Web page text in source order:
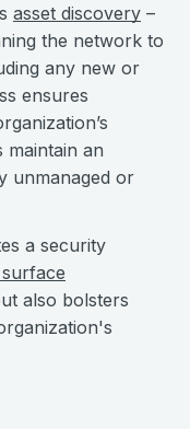
asset discovery –
the network to
any new or
ensures
maintain an
unmanaged or
a security
also bolsters